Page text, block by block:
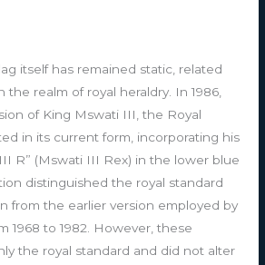
itself has remained static, related
realm of royal heraldry. In 1986,
of King Mswati III, the Royal
in its current form, incorporating his
R” (Mswati III Rex) in the lower blue
distinguished the royal standard
from the earlier version employed by
1968 to 1982. However, these
the royal standard and did not alter